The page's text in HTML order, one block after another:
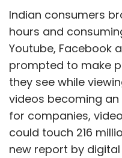
Indian consumers
hours and
Youtube, Facebook
prompted to make
they see while
videos becoming
for companies,
could touch 216
new report by